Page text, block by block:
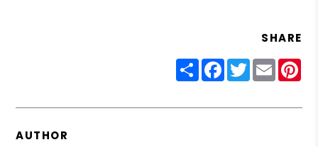
SHARE
ShareFacebook
Twitter
Email
AUTHOR